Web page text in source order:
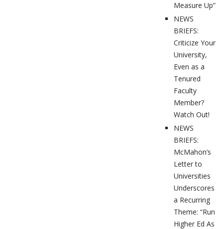
Measure Up”
NEWS
BRIEFS:
Criticize Your
University,
Even as a
Tenured
Faculty
Member?
Watch Out!
NEWS
BRIEFS:
McMahon’s
Letter to
Universities
Underscores
a Recurring
Theme: “Run
Higher Ed As